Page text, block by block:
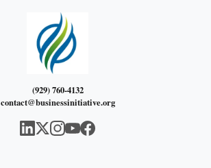
(929) 760-4132
contact@businessinitiative.org